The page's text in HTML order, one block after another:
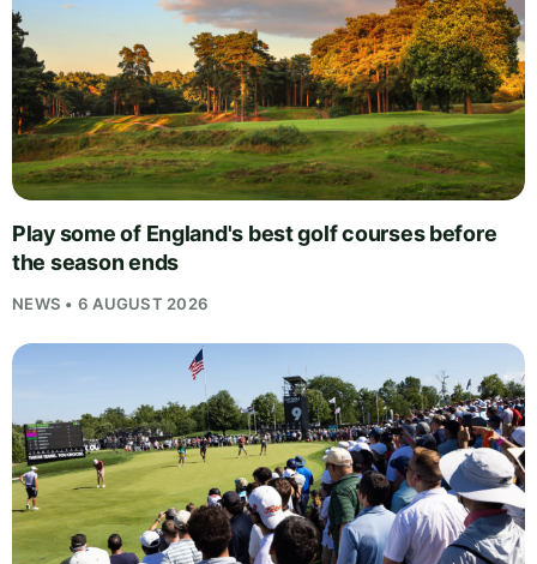
Play some of England's best golf courses before
the season ends
NEWS • 6 AUGUST 2026